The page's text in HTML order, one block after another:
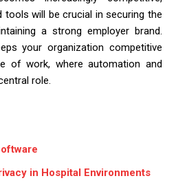
tools will be crucial in securing the
a strong employer brand.
your organization competitive
of work, where automation and
role.
in Hospital Environments